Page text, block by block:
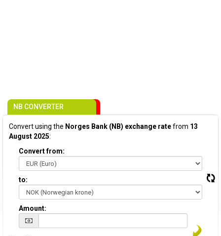
NB CONVERTER
Convert using the Norges Bank (NB) exchange ratefrom 13
August 2025:
Convert from:
to:
Amount: